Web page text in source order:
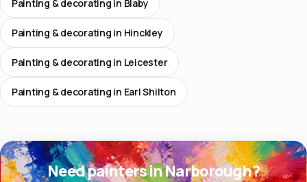
Painting & decorating in Blaby
Painting & decorating in Hinckley
Painting & decorating in Leicester
Painting & decorating in Earl Shilton
Need painters in Narborough?